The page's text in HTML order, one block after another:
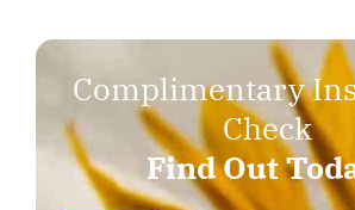
Complimentary
Check
Find Out